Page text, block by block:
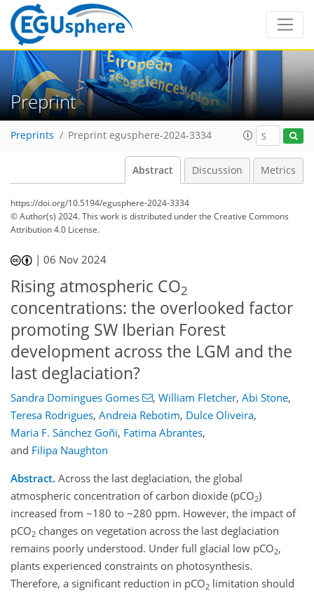
Preprint
Preprints Preprint egusphere-2024-3334
Abstract Discussion Metrics
https://doi.org/10.5194/egusphere-2024-3334
© Author(s) 2024. This work is distributed underthe Creative Commons
Attribution 4.0 License.
|06 Nov 2024
Rising atmospheric CO2
concentrations: the overlooked factor
promoting SW Iberian Forest
development across the LGM and the
last deglaciation?
Sandra Domingues Gomes , William Fletcher, Abi Stone,
Teresa Rodrigues, Andreia Rebotim, Dulce Oliveira,
Maria F. Sánchez Goñi, Fatima Abrantes,
and Filipa Naughton
Abstract. Across the last deglaciation, the global
atmospheric concentration of carbon dioxide (pCO2)
increased from ~180 to ~280 ppm. However, the impact of
pCO2 changes on vegetation across the last deglaciation
remains poorly understood. Under full glacial low pCO2,
plants experienced constraints on photosynthesis.
Therefore, a significant reduction in pCO2 limitation should